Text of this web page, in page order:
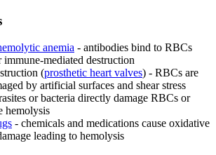
anemia - antibodies bind to RBCs
immune-mediated destruction
(prosthetic heart valves) - RBCs are
by artificial surfaces and shear stress
or bacteria directly damage RBCs or
hemolysis
- chemicals and medications cause oxidative
leading to hemolysis